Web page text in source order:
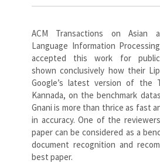
ACM Transactions on Asian
Language Information
accepted this work for
shown conclusively how their
Google’s latest version of the
Kannada, on the benchmark
Gnani is more than thrice as fast
in accuracy. One of the
paper can be considered as a
document recognition and
best paper.